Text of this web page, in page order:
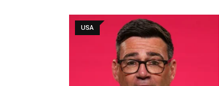
USA